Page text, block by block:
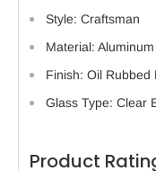
Style: Craftsman
Material: Aluminum
Finish: Oil Rubbed
Glass Type: Clear
Product